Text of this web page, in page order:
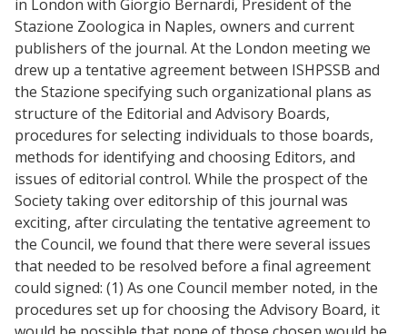
in London with Giorgio Bernardi, President of the
Stazione Zoologica in Naples, owners and current
publishers of the journal. At the London meeting we
drew up a tentative agreement between ISHPSSB and
the Stazione specifying such organizational plans as
structure of the Editorial and Advisory Boards,
procedures for selecting individuals to those boards,
methods for identifying and choosing Editors, and
issues of editorial control. While the prospect of the
Society taking over editorship of this journal was
exciting, after circulating the tentative agreement to
the Council, we found that there were several issues
that needed to be resolved before a final agreement
could signed: (1) As one Council member noted, in the
procedures set up for choosing the Advisory Board, it